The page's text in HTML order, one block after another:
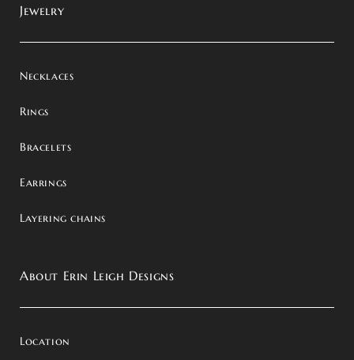
Jewelry
Necklaces
Rings
Bracelets
Earrings
Layering chains
About Erin Leigh Designs
Location